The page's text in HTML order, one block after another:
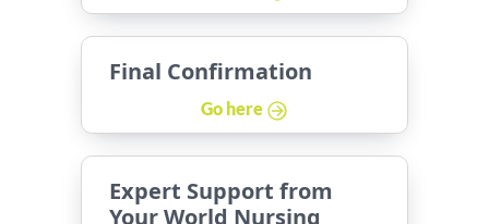
Final Confirmation
Go here
Expert Support from
Your World Nursing